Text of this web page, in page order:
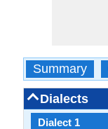
Summary
Dialects
Dialect 1